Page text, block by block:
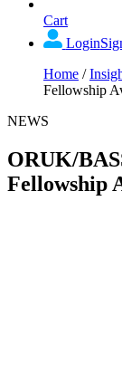
Cart
Login
Home /
Fellowship
NEWS
ORUK/
Fellowship